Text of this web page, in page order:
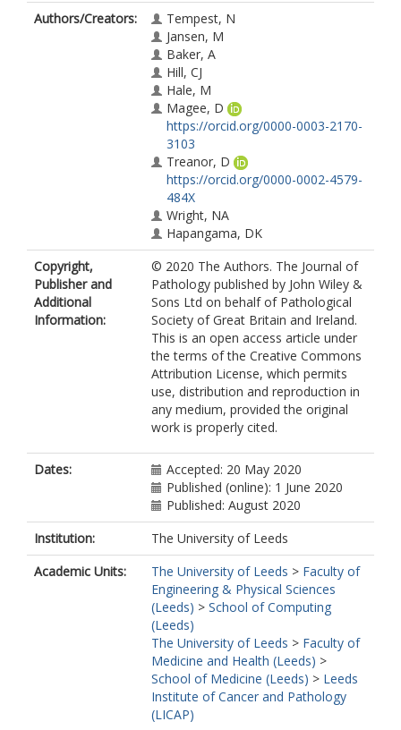
Authors/Creators:
Tempest, N
Jansen, M
Baker, A
Hill, CJ
Hale, M
Magee, D
https://orcid.org/0000-0003-2170-
3103
Treanor, D
https://orcid.org/0000-0002-4579-
484X
Wright, NA
Hapangama, DK
Copyright,
Publisher and
Additional
Information:
© 2020 The Authors. The Journal of
Pathology published by John Wiley &
Sons Ltd on behalf of Pathological
Society of Great Britain and Ireland.
This is an open access article under
the terms of the Creative Commons
Attribution License, which permits
use, distribution and reproduction in
any medium, provided the original
work is properly cited.
Dates:
Accepted: 20 May 2020
Published (online): 1 June 2020
Published: August 2020
Institution:
The University of Leeds
Academic Units:
The University of Leeds > Faculty of
Engineering & Physical Sciences
(Leeds) > School of Computing
(Leeds)
The University of Leeds > Faculty of
Medicine and Health (Leeds) >
School of Medicine (Leeds) > Leeds
Institute of Cancer and Pathology
(LICAP)